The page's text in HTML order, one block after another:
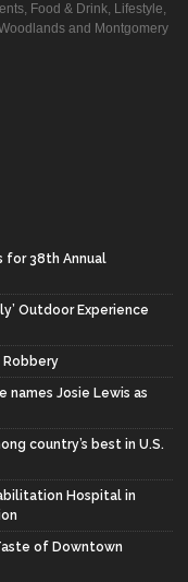
Food & Drink, Lifestyle,
and Montgomery
for 38th Annual
Outdoor Experience
Robbery
names Josie Lewis as
country’s best in U.S.
Hospital in
of Downtown